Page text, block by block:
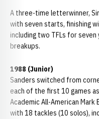
A three-time letterwinner,
with seven starts, finishing
including two TFLs for
breakups.
1988 (Junior)
Sanders switched from
each of the first 10 games
Academic All-American
with 18 tackles (10 solos),